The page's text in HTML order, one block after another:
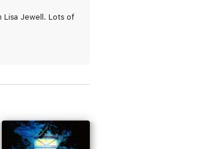
Lisa Jewell. Lots of